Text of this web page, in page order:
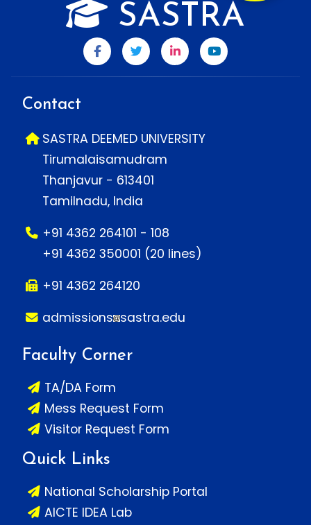
SASTRA
Contact
SASTRA DEEMED UNIVERSITY
Tirumalaisamudram
Thanjavur - 613401
Tamilnadu, India
+91 4362 264101 - 108
+91 4362 350001 (20 lines)
+91 4362 264120
admissions sastra.edu
Faculty Corner
TA/DA Form
Mess Request Form
Visitor Request Form
Quick Links
National Scholarship Portal
AICTE IDEA Lab